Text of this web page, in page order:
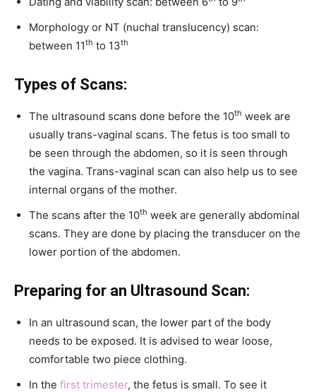
Morphology or NT (nuchal translucency) scan:
between 11th to 13th
Types of Scans:
The ultrasound scans done before the 10th week are
usually trans-vaginal scans. The fetus is too small to
be seen through the abdomen, so it is seen through
the vagina. Trans-vaginal scan can also help us to see
internal organs of the mother.
The scans after the 10th week are generally abdominal
scans. They are done by placing the transducer on the
lower portion of the abdomen.
Preparing for an Ultrasound Scan:
In an ultrasound scan, the lower part of the body
needs to be exposed. It is advised to wear loose,
comfortable two piece clothing.
In the first trimester, the fetus is small. To see it